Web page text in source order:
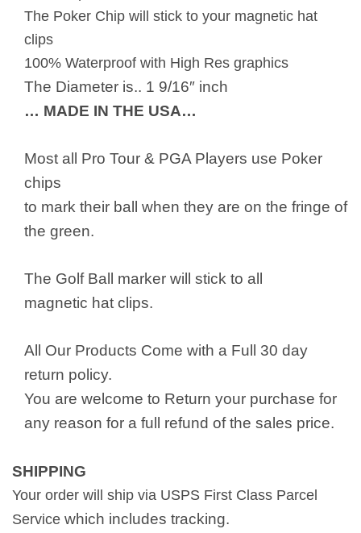
The Poker Chip will stick to your magnetic hat
clips
100% Waterproof with High Res graphics
The Diameter is.. 1 9/16″ inch
… MADE IN THE USA…
Most all Pro Tour & PGA Players use Poker
chips
to mark their ball when they are on the fringe of
the green.
The Golf Ball marker will stick to all
magnetic hat clips.
All Our Products Come with a Full 30 day
return policy.
You are welcome to Return your purchase for
any reason for a full refund of the sales price.
SHIPPING
Your order will ship via USPS First Class Parcel
Service which includes tracking.